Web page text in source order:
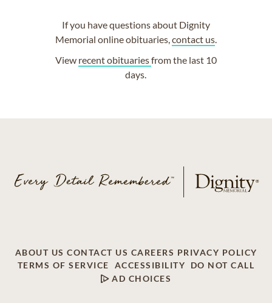
If you have questions about Dignity
Memorial online obituaries, contact us.
View recent obituariesfrom the last 10
days.
ABOUT US CONTACT US CAREERS PRIVACY POLICY
TERMS OF SERVICE
ACCESSIBILITY
DO NOT CALL
AD CHOICES